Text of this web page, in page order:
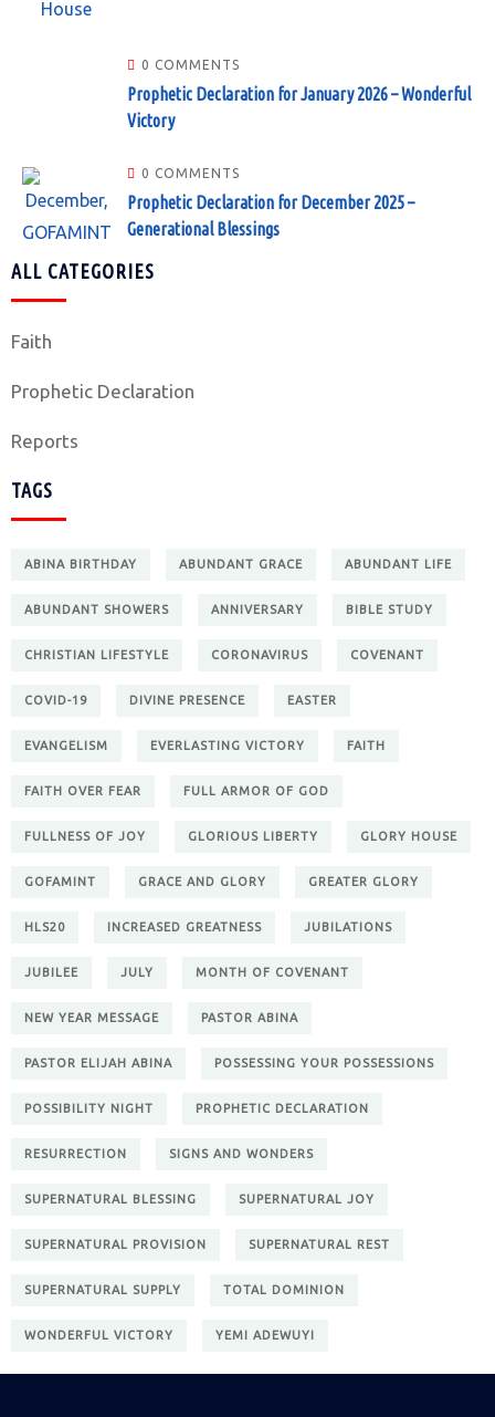
0 COMMENTS
Prophetic Declaration for January 2026 – Wonderful
Victory
0 COMMENTS
Prophetic Declaration for December 2025 –
Generational Blessings
ALL CATEGORIES
Faith
Prophetic Declaration
Reports
TAGS
ABINA BIRTHDAY ABUNDANT GRACE ABUNDANT LIFE
ABUNDANT SHOWERS ANNIVERSARY BIBLE STUDY
CHRISTIAN LIFESTYLE CORONAVIRUS COVENANT
COVID-19 DIVINE PRESENCE EASTER
EVANGELISM EVERLASTING VICTORY FAITH
FAITH OVER FEAR FULL ARMOR OF GOD
FULLNESS OF JOY GLORIOUS LIBERTY GLORY HOUSE
GOFAMINT GRACE AND GLORY GREATER GLORY
HLS20 INCREASED GREATNESS JUBILATIONS
JUBILEE JULY MONTH OF COVENANT
NEW YEAR MESSAGE PASTOR ABINA
PASTOR ELIJAH ABINA POSSESSING YOUR POSSESSIONS
POSSIBILITY NIGHT PROPHETIC DECLARATION
RESURRECTION SIGNS AND WONDERS
SUPERNATURAL BLESSING SUPERNATURAL JOY
SUPERNATURAL PROVISION SUPERNATURAL REST
SUPERNATURAL SUPPLY TOTAL DOMINION
WONDERFUL VICTORY YEMI ADEWUYI